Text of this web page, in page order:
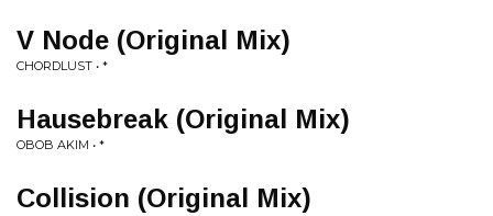
V Node (Original Mix)
CHORDLUST • *
Hausebreak (Original Mix)
OBOB AKIM • *
Collision (Original Mix)